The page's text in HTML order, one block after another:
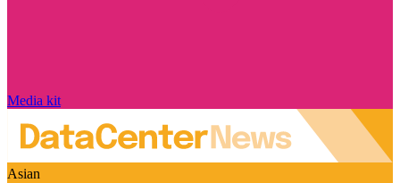
Media kit
Asian